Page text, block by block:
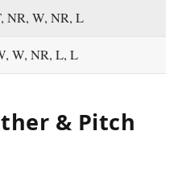
NR, W, NR, L
W, NR, L, L
& Pitch